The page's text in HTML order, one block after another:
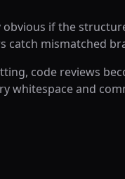
if the
catch mismatched
code reviews
whitespace and